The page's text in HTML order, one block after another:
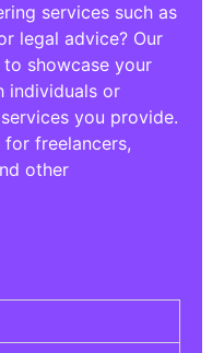
services such as
legal advice? Our
showcase your
individuals or
you provide.
freelancers,
other